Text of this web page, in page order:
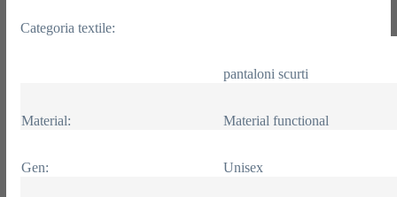
Categoria textile:
pantaloni scurti
Material: Material functional
Gen: Unisex